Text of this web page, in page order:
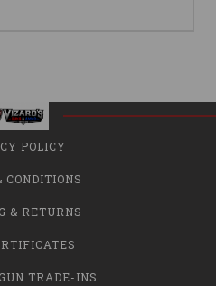
POLICY
CONDITIONS
& RETURNS
TRADE-INS